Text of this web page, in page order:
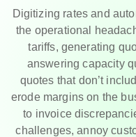
Digitizing rates and
the operational
tariffs, generating
answering capacity
quotes that don’t
erode margins on the
to invoice
challenges, annoy